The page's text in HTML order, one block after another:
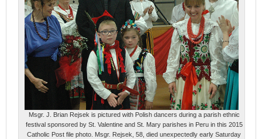
Msgr. J. Brian Rejsek is pictured with Polish dancers during a parish ethnic
festival sponsored by St. Valentine and St. Mary parishes in Peru in this 2015
Catholic Post file photo. Msgr. Rejsek, 58, died unexpectedly early Saturday